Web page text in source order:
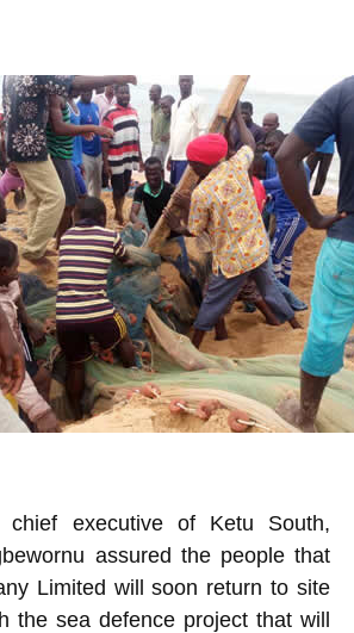
chief executive of Ketu South,
assured the people that
Limited will soon return to site
the sea defence project that will